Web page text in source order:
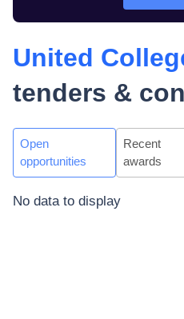
United
tenders &
Open
opportunities
Recent
awards
No data to display